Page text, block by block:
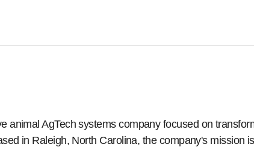
animal AgTech systems company focused on
in Raleigh, North Carolina, the company's mission